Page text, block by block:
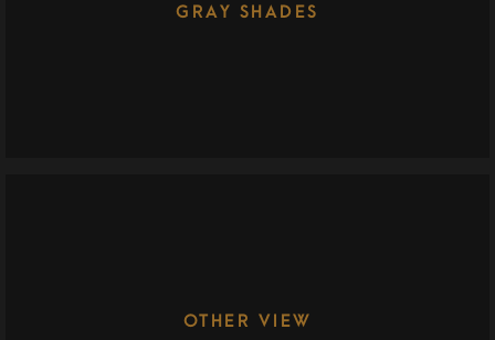
GRAY SHADES
OTHER VIEW